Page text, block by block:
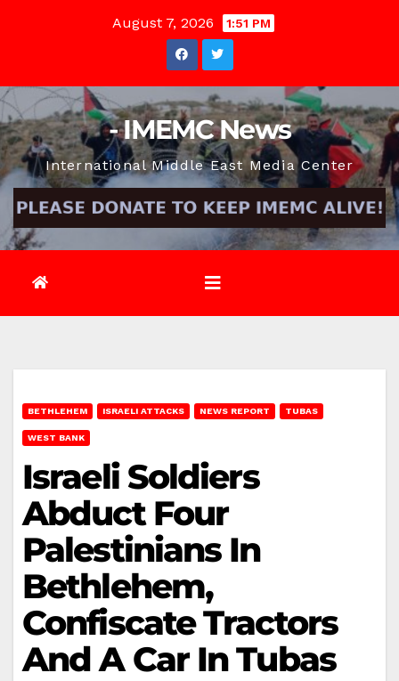
August 7, 2026 1:51 PM
- IMEMC News
International Middle East Media Center
BETHLEHEM ISRAELI ATTACKS NEWS REPORT TUBAS
WEST BANK
Israeli Soldiers
Abduct Four
Palestinians In
Bethlehem,
Confiscate Tractors
And A Car In Tubas